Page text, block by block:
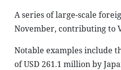
A series of large-scale
November, contributing to
Notable examples include
of USD 261.1 million by